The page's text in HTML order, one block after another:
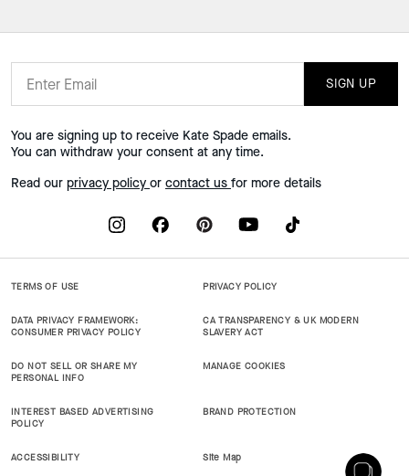
SIGN UP
You are signing up to receive Kate Spade emails.
You can withdraw your consent at any time.
Read our privacy policy or contact us for more details
TERMS OF USE PRIVACY POLICY
DATA PRIVACY FRAMEWORK:
CONSUMER PRIVACY POLICY
CA TRANSPARENCY & UK MODERN
SLAVERY ACT
DO NOT SELL OR SHARE MY
PERSONAL INFO
MANAGE COOKIES
INTEREST BASED ADVERTISING
POLICY
BRAND PROTECTION
ACCESSIBILITY Site Map